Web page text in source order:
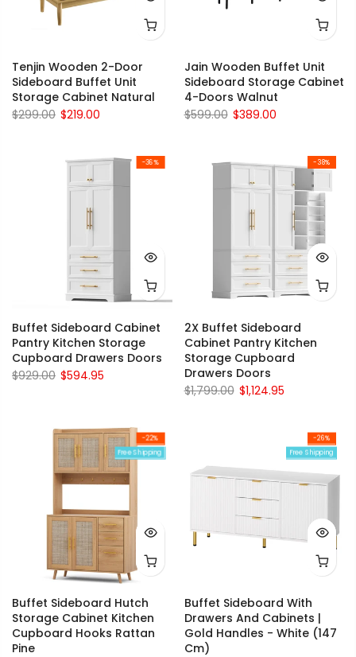
Tenjin Wooden 2-Door
Sideboard Buffet Unit
Storage Cabinet Natural
$299.00 $219.00
Jain Wooden Buffet Unit
Sideboard Storage Cabinet
4-Doors Walnut
$599.00 $389.00
-36%
Buffet Sideboard Cabinet
Pantry Kitchen Storage
Cupboard Drawers Doors
$929.00 $594.95
-38%
2X Buffet Sideboard
Cabinet Pantry Kitchen
Storage Cupboard
Drawers Doors
$1,799.00 $1,124.95
-22%
Free Shipping
Buffet Sideboard Hutch
Storage Cabinet Kitchen
Cupboard Hooks Rattan
Pine
-26%
Free Shipping
Buffet Sideboard With
Drawers And Cabinets |
Gold Handles - White (147
Cm)